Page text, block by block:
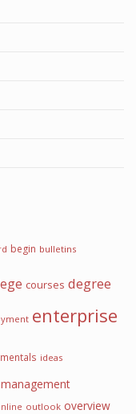
begin bulletins
courses degree
enterprise
ideas
management
outlook overview